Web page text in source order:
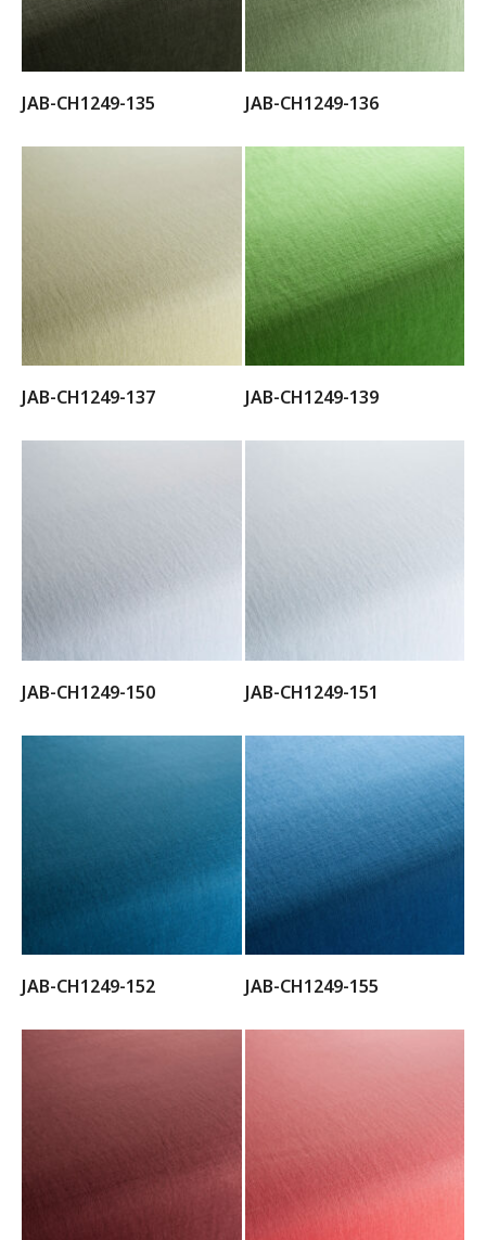
JAB-CH1249-135 JAB-CH1249-136
JAB-CH1249-137 JAB-CH1249-139
JAB-CH1249-150 JAB-CH1249-151
JAB-CH1249-152 JAB-CH1249-155